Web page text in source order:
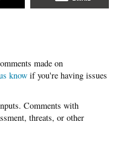
know if you're having issues